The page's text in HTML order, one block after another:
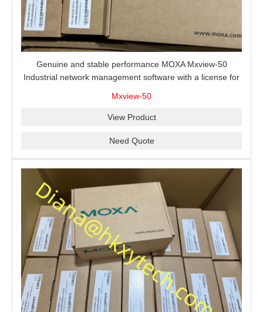
Genuine and stable performance MOXA Mxview-50
Industrial network management software with a license for
Mxview-50
View Product
Need Quote